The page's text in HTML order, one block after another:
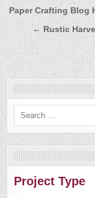
Post
navigation
Paper Crafting Blog
← Rustic
Search
Project Type